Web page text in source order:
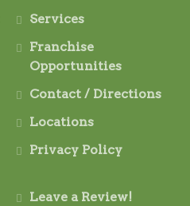
Services
Franchise
Opportunities
Contact / Directions
Locations
Privacy Policy
Leave a Review!